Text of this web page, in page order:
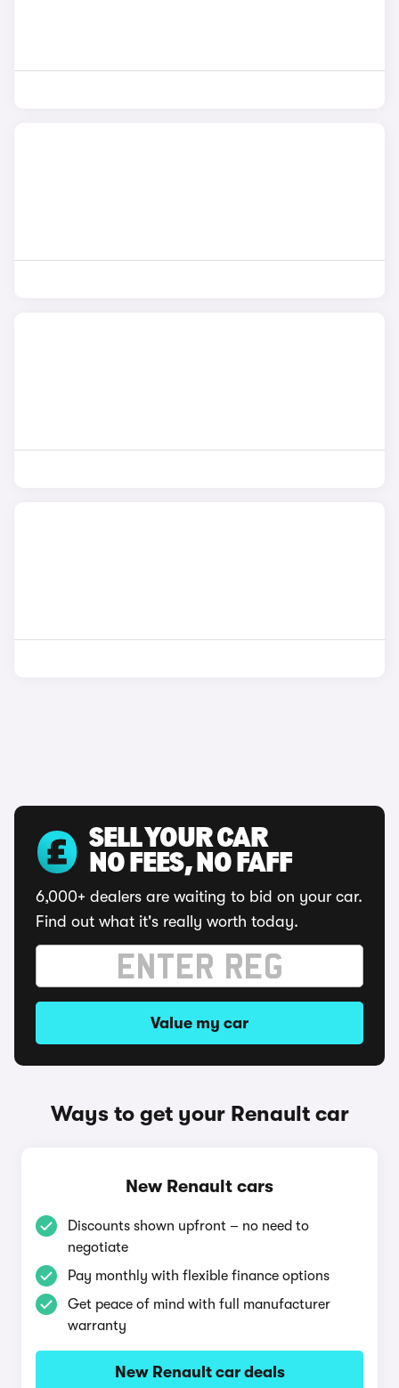
SELL YOUR CAR
NO FEES, NO FAFF
6,000+ dealers are waiting to bid on your car.
Find out what it's really worth today.
Value my car
Ways to get your Renault car
New Renault cars
Discounts shown upfront – no need to
negotiate
Pay monthly with flexible finance options
Get peace of mind with full manufacturer
warranty
New Renault car deals